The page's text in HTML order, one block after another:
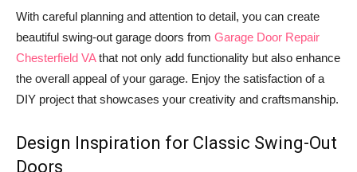
With careful planning and attention to detail, you can create
beautiful swing-out garage doors from Garage Door Repair
Chesterfield VAthat not only add functionality but also enhance
the overall appeal of your garage. Enjoy the satisfaction of a
DIY project that showcases your creativity and craftsmanship.
Design Inspiration for Classic Swing-Out
Doors